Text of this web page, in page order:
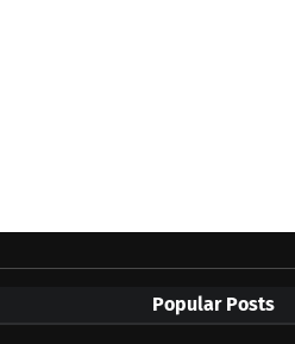
Popular Posts